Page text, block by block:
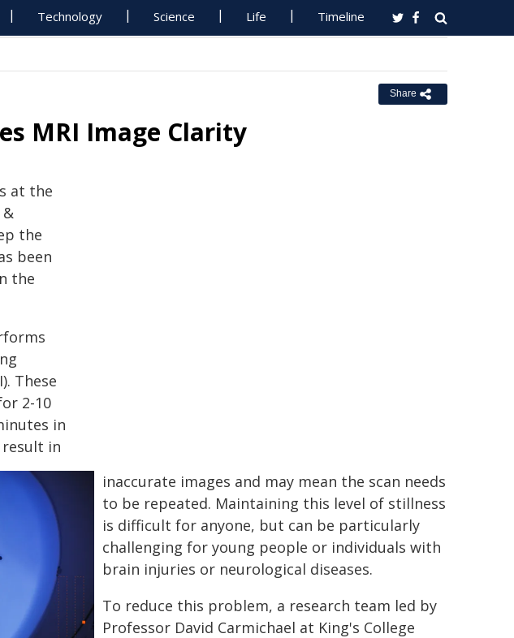
Technology Science Life Timeline
Share
MRI Image Clarity
at the
&
the
been
the
These
2-10
in
in
inaccurate images and may mean the scan needs
to be repeated. Maintaining this level of stillness
is difficult for anyone, but can be particularly
challenging for young people or individuals with
brain injuries or neurological diseases.
To reduce this problem, a research team led by
Professor David Carmichael at King's College